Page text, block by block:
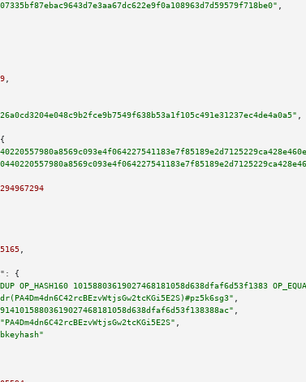
{
{
OP_HASH160 10158803619027468181058d638dfaf6d53f1383
"PA4Dm4dn6C42rcBEzvWtjsGw2tcKGi5E2S"